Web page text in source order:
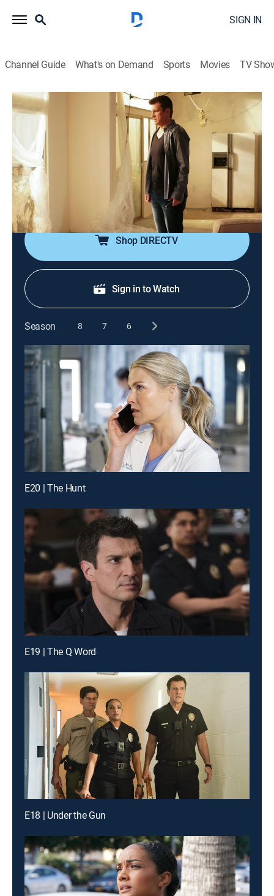
SIGN IN
Channel Guide What's on Demand Sports Movies TV
The Rookie
S2 E11 | Day of Death
0h 43m Crime drama, Action |2020
Officer Nolan and the entire team are in a desperate
search to rescue Officer Chen after her abduction;
Officer Lopez discovers Wesley unconscious from a
dangerous cocktail of alcohol and pills.
Shop DIRECTV
Sign in to Watch
Season 8 7 6
E20 | The Hunt
E19 | The Q Word
E18 | Under the Gun